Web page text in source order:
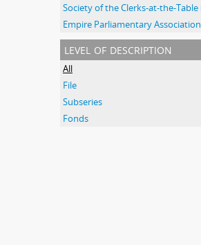
Empire Parliamentary Association
level of description
All
File
Subseries
Fonds